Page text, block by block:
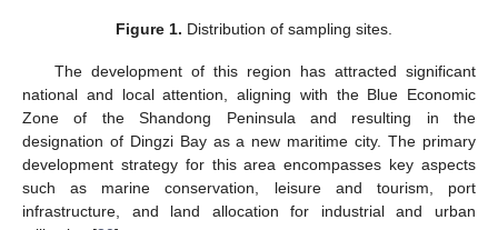
Figure 1. Distribution of sampling sites.
The development of this region has attracted significant
national and local attention, aligning with the Blue Economic
Zone of the Shandong Peninsula and resulting in the
designation of Dingzi Bay as a new maritime city. The primary
development strategy for this area encompasses key aspects
such as marine conservation, leisure and tourism, port
infrastructure, and land allocation for industrial and urban